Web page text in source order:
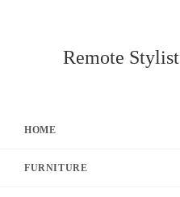
Remote Stylist
HOME
FURNITURE